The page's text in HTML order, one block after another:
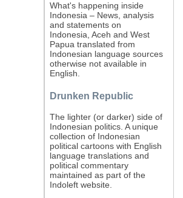
What's happening inside
Indonesia – News, analysis
and statements on
Indonesia, Aceh and West
Papua translated from
Indonesian language sources
otherwise not available in
English.
Drunken Republic
The lighter (or darker) side of
Indonesian politics. A unique
collection of Indonesian
political cartoons with English
language translations and
political commentary
maintained as part of the
Indoleft website.